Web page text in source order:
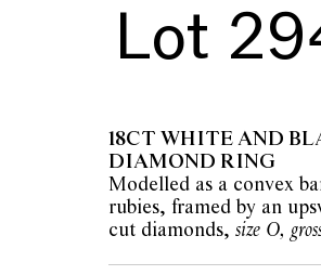
Lot
18CT WHITE AND
DIAMOND RING
Modelled as a convex
rubies, framed by an
cut diamonds, size O,